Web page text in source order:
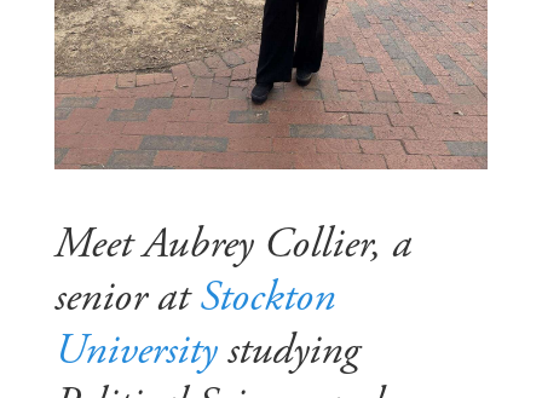
Meet Aubrey Collier, a
senior atStockton
Universitystudying